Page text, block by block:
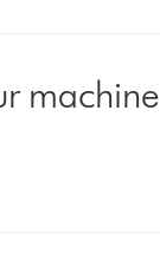
machine